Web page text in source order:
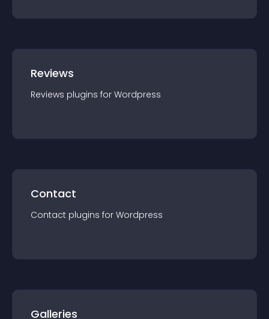
Reviews
Reviews plugins for Wordpress
Contact
Contact plugins for Wordpress
Galleries